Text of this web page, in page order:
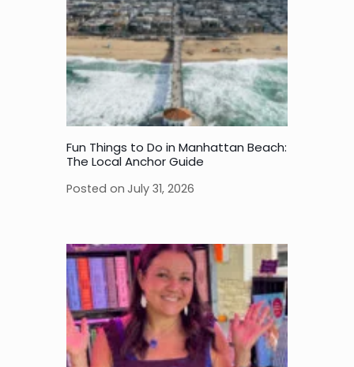
Fun Things to Do in Manhattan Beach:
The Local Anchor Guide
Posted on July 31, 2026